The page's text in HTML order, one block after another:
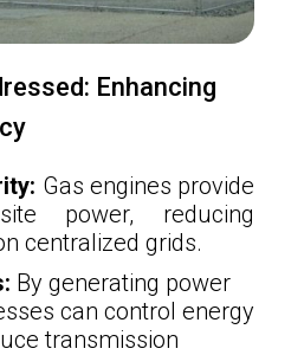
Enhancing
Gas engines provide
power, reducing
centralized grids.
By generating power
can control energy
transmission